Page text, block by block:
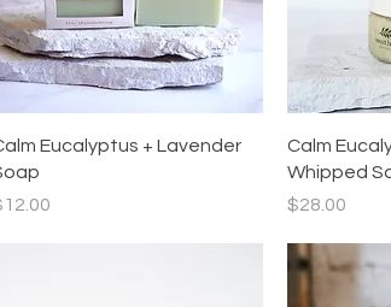
Quick View
Eucalyptus + Lavender
Calm
Whipped
Price
$28.00